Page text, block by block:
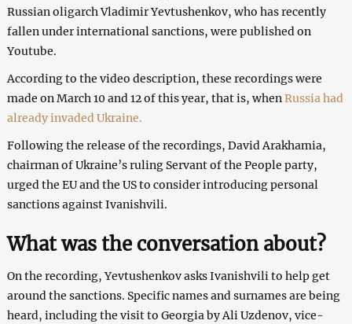
Russian oligarch Vladimir Yevtushenkov, who has recently
fallen under international sanctions, were published on
Youtube.
According to the video description, these recordings were
made on March 10 and 12 of this year, that is, when Russia had
already invaded Ukraine.
Following the release of the recordings, David Arakhamia,
chairman of Ukraine’s ruling Servant of the People party,
urged the EU and the US to consider introducing personal
sanctions against Ivanishvili.
What was the conversation about?
On the recording, Yevtushenkov asks Ivanishvili to help get
around the sanctions. Specific names and surnames are being
heard, including the visit to Georgia by Ali Uzdenov, vice-